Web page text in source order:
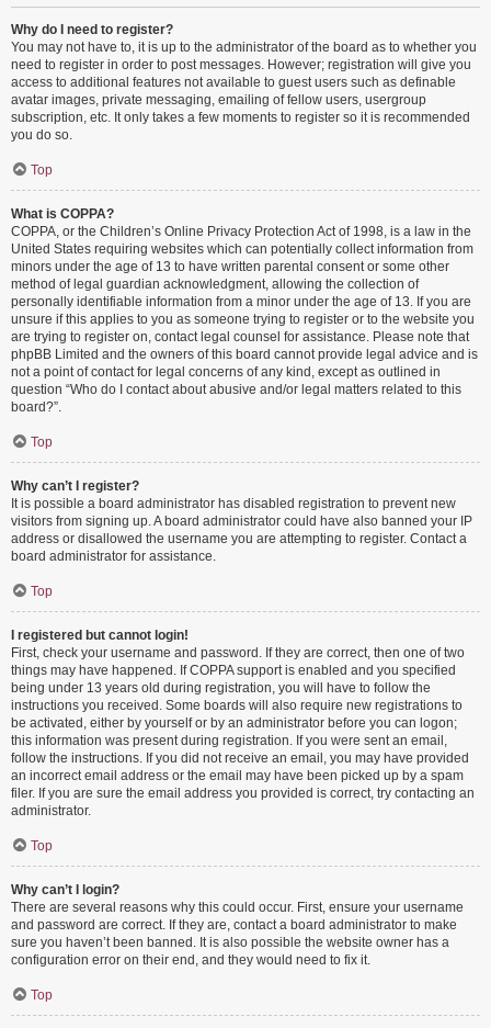
Why do I need to register?
You may not have to, it is up to the administrator of the board as to whether you
need to register in order to post messages. However; registration will give you
access to additional features not available to guest users such as definable
avatar images, private messaging, emailing of fellow users, usergroup
subscription, etc. It only takes a few moments to register so it is recommended
you do so.
Top
What is COPPA?
COPPA, or the Children’s Online Privacy Protection Act of 1998, is a law in the
United States requiring websites which can potentially collect information from
minors under the age of 13 to have written parental consent or some other
method of legal guardian acknowledgment, allowing the collection of
personally identifiable information from a minor under the age of 13. If you are
unsure if this applies to you as someone trying to register or to the website you
are trying to register on, contact legal counsel for assistance. Please note that
phpBB Limited and the owners of this board cannot provide legal advice and is
not a point of contact for legal concerns of any kind, except as outlined in
question “Who do I contact about abusive and/or legal matters related to this
board?”.
Top
Why can’t I register?
It is possible a board administrator has disabled registration to prevent new
visitors from signing up. A board administrator could have also banned your IP
address or disallowed the username you are attempting to register. Contact a
board administrator for assistance.
Top
I registered but cannot login!
First, check your username and password. If they are correct, then one of two
things may have happened. If COPPA support is enabled and you specified
being under 13 years old during registration, you will have to follow the
instructions you received. Some boards will also require new registrations to
be activated, either by yourself or by an administrator before you can logon;
this information was present during registration. If you were sent an email,
follow the instructions. If you did not receive an email, you may have provided
an incorrect email address or the email may have been picked up by a spam
filer. If you are sure the email address you provided is correct, try contacting an
administrator.
Top
Why can’t I login?
There are several reasons why this could occur. First, ensure your username
and password are correct. If they are, contact a board administrator to make
sure you haven’t been banned. It is also possible the website owner has a
configuration error on their end, and they would need to fix it.
Top